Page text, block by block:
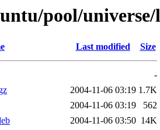
pool/
Last modified Size
-
2004-11-06 03:19 1.7K
2004-11-06 03:19
562
2004-11-06 03:50 14K